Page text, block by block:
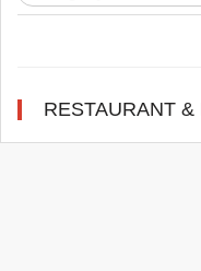
RESTAURANT